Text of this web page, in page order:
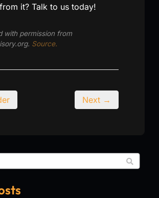
it? Talk to us today!
with permission from
Source.
Next →